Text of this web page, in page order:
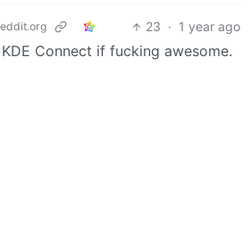
23 · 1 year ago
Connect if fucking awesome.